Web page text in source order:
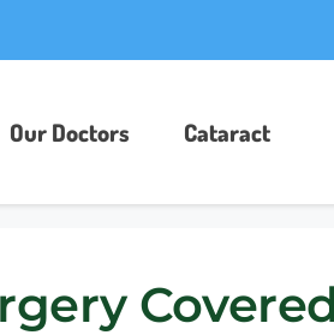
Our Doctors​ Cataract